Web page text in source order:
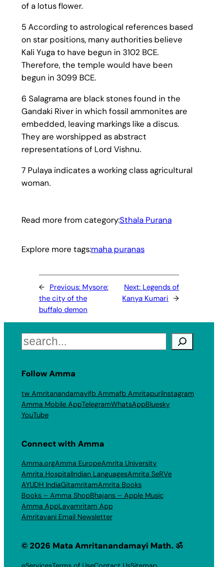
of a lotus flower.
5 According to astrological references based
on star positions, many authorities believe
Kali Yuga to have begun in 3102 BCE.
Therefore, the temple would have been
begun in 3099 BCE.
6 Salagrama are black stones found in the
Gandaki River in which fossil ammonites are
embedded, leaving markings like a discus.
They are worshipped as abstract
representations of Lord Vishnu.
7 Pulaya indicates a working class agricultural
woman.
Read more from category:Sthala Purana
Explore more tags:maha puranas
← Previous: Mysore:
the city of the
buffalo demon
Next: Legends of
Kanya Kumari →
Search
Follow Amma
tw Amritanandamayifb Ammafb AmritapuriInstagram
Amma Mobile AppTelegramWhatsAppBluesky
YouTube
Connect with Amma
Amma.orgAmma EuropeAmrita University
Amrita HospitalIndian LanguagesAmrita SeRVe
AYUDH IndiaGitamritamAmrita Books
Books – Amma ShopBhajans – Apple Music
Amma AppLayamritam App
Amritavani Email Newsletter
© 2026 Mata Amritanandamayi Math. ॐ